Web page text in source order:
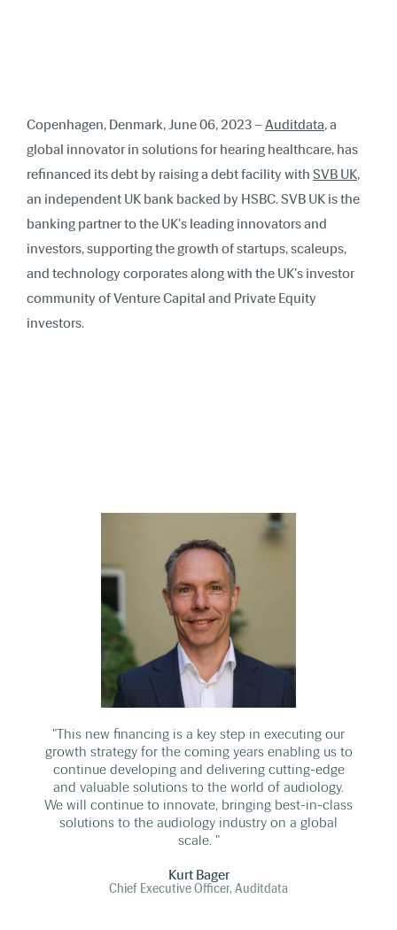
Copenhagen, Denmark, June 06, 2023 –Auditdata, a
global innovator in solutions for hearing healthcare, has
refinanced its debt by raising a debt facility with SVB UK,
an independent UK bank backed by HSBC. SVB UK is the
banking partner to the UK's leading innovators and
investors, supporting the growth of startups, scaleups,
and technology corporates along with the UK's investor
community of Venture Capital and Private Equity
investors.
"This new financing is a key step in executing our
growth strategy for the coming years enabling us to
continue developing and delivering cutting-edge
and valuable solutions to the world of audiology.
We will continue to innovate, bringing best-in-class
solutions to the audiology industry on a global
scale. "
Kurt Bager
Chief Executive Officer, Auditdata